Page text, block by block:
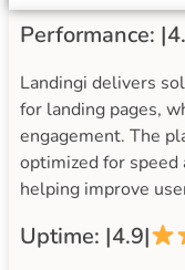
Performance:
Landingi delivers
for landing pages,
engagement. The
optimized for speed
helping improve
Uptime: |4.9|